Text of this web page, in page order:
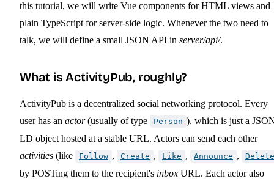
this tutorial, we will write Vue components for HTML views and
plain TypeScript for server-side logic. Whenever the two need to
talk, we will define a small JSON API in server/api/.
What is ActivityPub, roughly?
ActivityPub is a decentralized social networking protocol. Every
user has an actor(usually of type Person ), which is just a
LD object hosted at a stable URL. Actors can send each other
activities (like Follow , Create , Like , Announce , Delete
by POSTing them to the recipient's inbox URL. Each actor also